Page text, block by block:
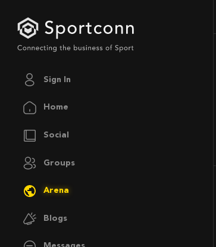
Sign In
Home
Social
Groups
Arena
Blogs